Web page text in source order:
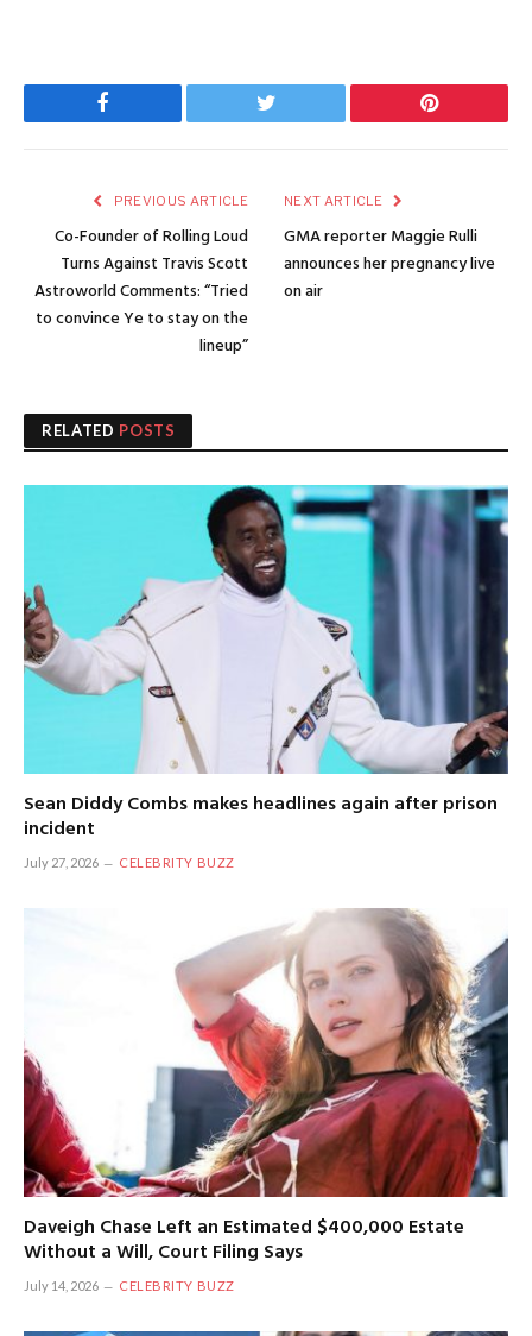
Facebook Twitter Pinterest
PREVIOUS ARTICLE
Co-Founder of Rolling Loud
Turns Against Travis Scott
Astroworld Comments: “Tried
to convince Ye to stay on the
lineup”
NEXT ARTICLE
GMA reporter Maggie Rulli
announces her pregnancy live
on air
RELATED POSTS
Sean Diddy Combs makes headlines again after prison
incident
July 27, 2026 CELEBRITY BUZZ
Daveigh Chase Left an Estimated $400,000 Estate
Without a Will, Court Filing Says
July 14, 2026 CELEBRITY BUZZ